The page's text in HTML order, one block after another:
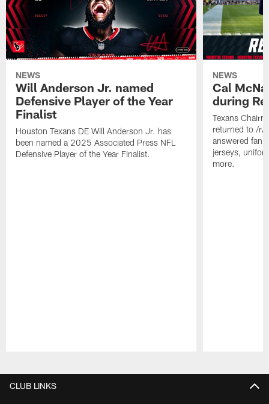
NEWS
Will Anderson Jr. named
Defensive Player of the Year
Finalist
Houston Texans DE Will Anderson Jr. has
been named a 2025 Associated Press NFL
Defensive Player of the Year Finalist.
NEWS
Cal
during
Texans
returned to /r/
answered fan
jerseys,
more.
CLUB LINKS